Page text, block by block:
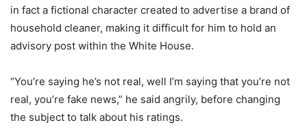
in fact a fictional character created to advertise a brand of
household cleaner, making it difficult for him to hold an
advisory post within the White House.
“You’re saying he’s not real, well I’m saying that you’re not
real, you’re fake news,” he said angrily, before changing
the subject to talk about his ratings.